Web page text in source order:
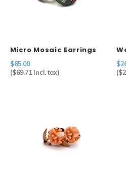
Micro Mosaic Earrings
$65.00
($69.71Incl. tax)
(